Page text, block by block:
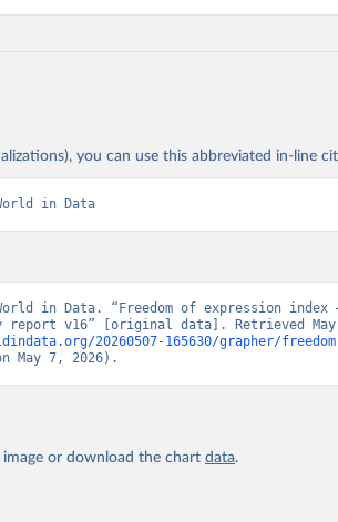
you can use this abbreviated in-line
in Data
in Data. “Freedom of expression index
report v16” [original data]. Retrieved
20260507-165630/grapher/
May 7, 2026).
image or download the chart data.